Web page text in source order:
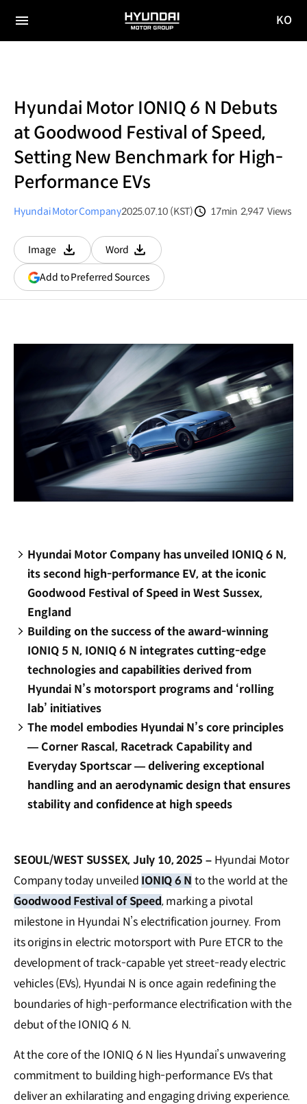
전체
HYUNDAI
MOTOR
KO
Hyundai Motor IONIQ 6 N Debuts
at Goodwood Festival of Speed,
Setting New Benchmark for High-
Performance EVs
Hyundai Motor Company2025.07.10 (KST)
17min 2,947 Views
Image
다운로드
Word
다운로드
Add to Preferred Sources(opens
in
Hyundai Motor Company has unveiled IONIQ 6 N,
its second high-performance EV, at the iconic
Goodwood Festival of Speed in West Sussex,
England
Building on the success of the award-winning
IONIQ 5 N, IONIQ 6 N integrates cutting-edge
technologies and capabilities derived from
Hyundai N’s motorsport programs and ‘rolling
lab’ initiatives
The model embodies Hyundai N’s core principles
— Corner Rascal, Racetrack Capability and
Everyday Sportscar — delivering exceptional
handling and an aerodynamic design that ensures
stability and confidence at high speeds
SEOUL/WEST SUSSEX, July 10, 2025 –Hyundai Motor
Company today unveiled IONIQ 6 N to the world at the
Goodwood Festival of Speed, marking a pivotal
milestone in Hyundai N’s electrification journey. From
its origins in electric motorsport with Pure ETCR to the
development of track-capable yet street-ready electric
vehicles (EVs), Hyundai N is once again redefining the
boundaries of high-performance electrification with the
debut of the IONIQ 6 N.
At the core of the IONIQ 6 N lies Hyundai’s unwavering
commitment to building high-performance EVs that
deliver an exhilarating and engaging driving experience.